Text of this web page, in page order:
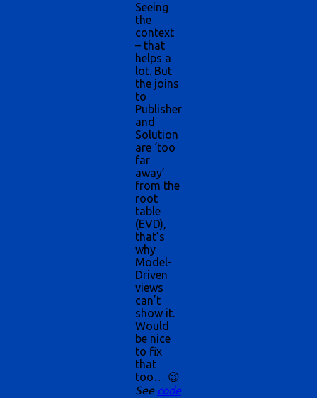
Seeing
the
context
– that
helps a
lot. But
the joins
to
Publisher
and
Solution
are ‘too
far
away’
from the
root
table
(EVD),
that’s
why
Model-
Driven
views
can’t
show it.
Would
be nice
to fix
that
too… 😉
See code